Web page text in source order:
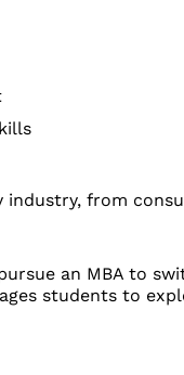
industry, from
an MBA to
students to